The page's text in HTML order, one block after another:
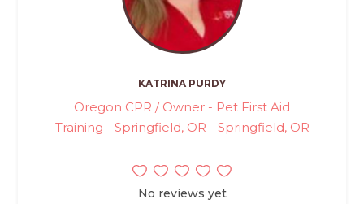
KATRINA PURDY
Oregon CPR / Owner - Pet First Aid
Training - Springfield, OR - Springfield, OR
No reviews yet